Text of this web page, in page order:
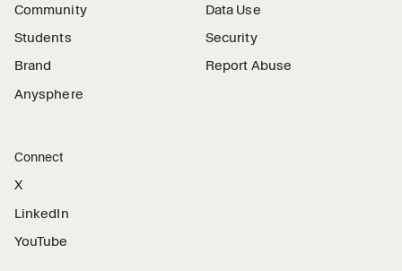
Community
Students
Brand
Anysphere
Data Use
Security
Report Abuse
Connect
X
LinkedIn
YouTube